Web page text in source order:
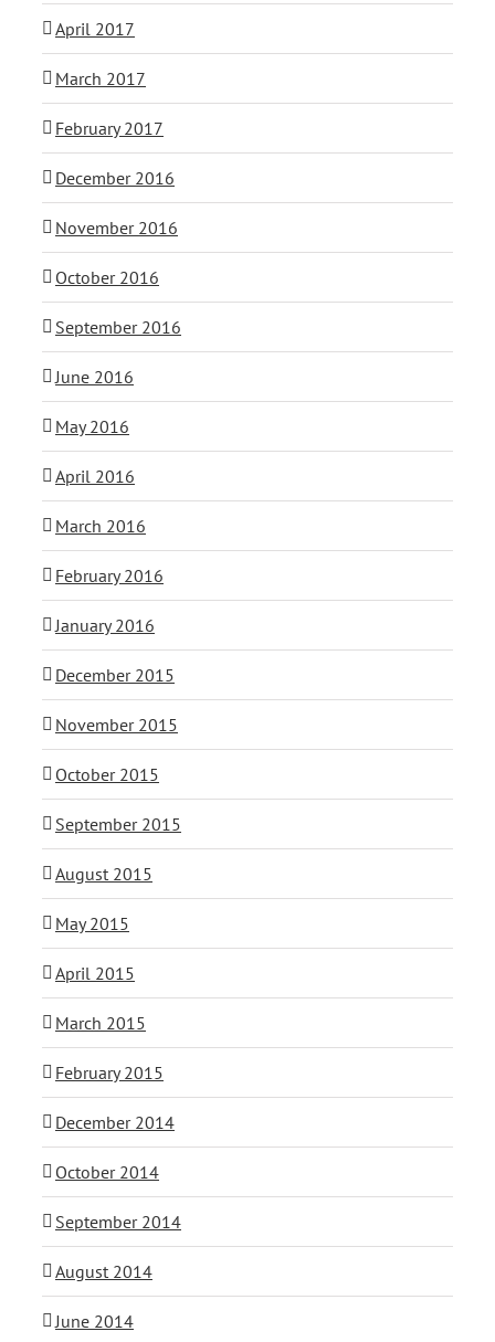
April 2017
March 2017
February 2017
December 2016
November 2016
October 2016
September 2016
June 2016
May 2016
April 2016
March 2016
February 2016
January 2016
December 2015
November 2015
October 2015
September 2015
August 2015
May 2015
April 2015
March 2015
February 2015
December 2014
October 2014
September 2014
August 2014
June 2014